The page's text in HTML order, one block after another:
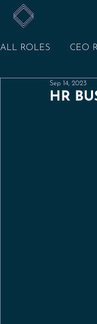
ALL ROLES CEO
HR
Sep 14, 2023